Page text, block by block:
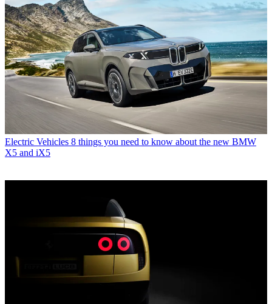
Electric Vehicles 8 things you need to know about the new BMW
X5 and iX5